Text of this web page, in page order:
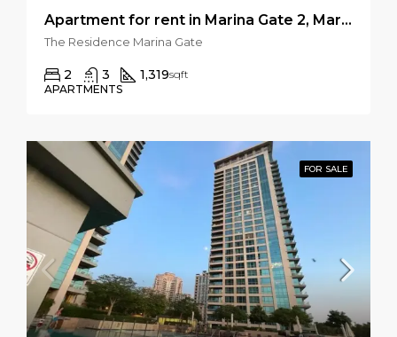
Apartment for rent in Marina Gate 2, Marina Gate
The Residence Marina Gate
2 3 1,319sqft
APARTMENTS
FOR SALE